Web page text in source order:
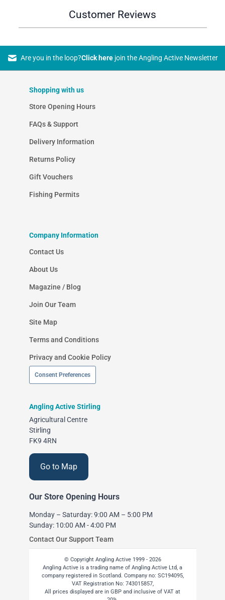
Customer Reviews
Are you in the loop?Click herejoin the Angling Active Newsletter
Shopping with us
Store Opening Hours
FAQs & Support
Delivery Information
Returns Policy
Gift Vouchers
Fishing Permits
Company Information
Contact Us
About Us
Magazine / Blog
Join Our Team
Site Map
Terms and Conditions
Privacy and Cookie Policy
Consent Preferences
Angling Active Stirling
Agricultural Centre
Stirling
FK9 4RN
Go to Map
Our Store Opening Hours
Monday – Saturday: 9:00 AM – 5:00 PM
Sunday: 10:00 AM - 4:00 PM
Contact Our Support Team
© Copyright Angling Active 1999 - 2026
Angling Active is a trading name of Angling Active Ltd, a
company registered in Scotland. Company no: SC194095,
VAT Registration No: 743015857,
All prices displayed are in GBP and inclusive of VAT at